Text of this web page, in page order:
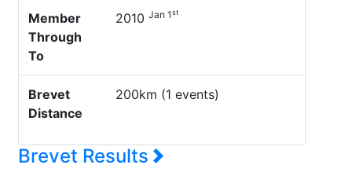
Member
Through
To
2010 Jan 1st
Brevet
Distance
200km (1 events)
Brevet Results